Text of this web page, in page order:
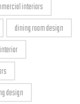
interiors
dining room design
design